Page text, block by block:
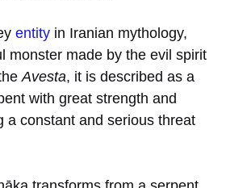
entity in Iranian mythology,
monster made by the evil spirit
Avesta, it is described as a
with great strength and
a constant and serious threat